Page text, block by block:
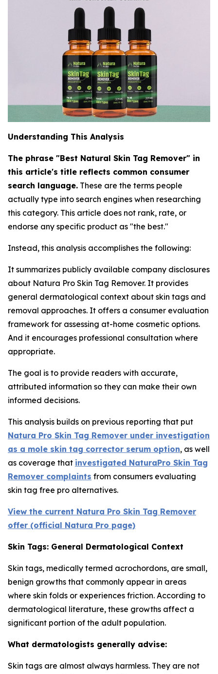
Understanding This Analysis
The phrase "Best Natural Skin Tag Remover" in
this article's title reflects common consumer
search language. These are the terms people
actually type into search engines when researching
this category. This article does not rank, rate, or
endorse any specific product as "the best."
Instead, this analysis accomplishes the following:
It summarizes publicly available company disclosures
about Natura Pro Skin Tag Remover. It provides
general dermatological context about skin tags and
removal approaches. It offers a consumer evaluation
framework for assessing at-home cosmetic options.
And it encourages professional consultation where
appropriate.
The goal is to provide readers with accurate,
attributed information so they can make their own
informed decisions.
This analysis builds on previous reporting that put
Natura Pro Skin Tag Remover under investigation
as a mole skin tag corrector serum option, as well
as coverage that investigated NaturaPro Skin Tag
Remover complaints from consumers evaluating
skin tag free pro alternatives.
View the current Natura Pro Skin Tag Remover
offer (official Natura Pro page)
Skin Tags: General Dermatological Context
Skin tags, medically termed acrochordons, are small,
benign growths that commonly appear in areas
where skin folds or experiences friction. According to
dermatological literature, these growths affect a
significant portion of the adult population.
What dermatologists generally advise:
Skin tags are almost always harmless. They are not